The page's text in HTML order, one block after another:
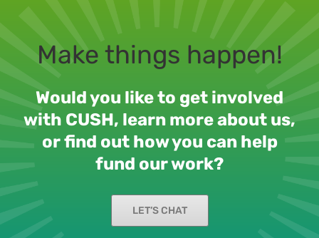
Make things happen!
Would you like to get involved
with CUSH, learn more about us,
or find out how you can help
fund our work?
LET’S CHAT